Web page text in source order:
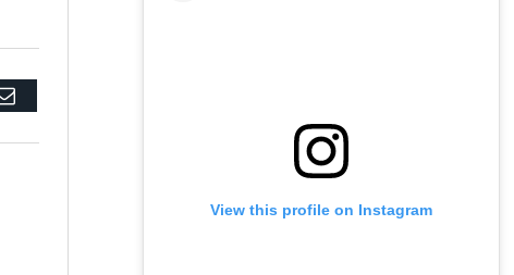
Email
View this profile on Instagram